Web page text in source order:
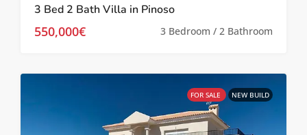
3 Bed 2 Bath Villa in Pinoso
550,000€ 3 Bedroom / 2 Bathroom
FOR SALE NEW BUILD